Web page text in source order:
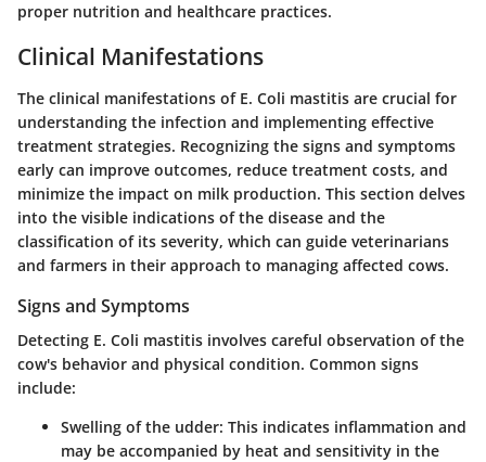
proper nutrition and healthcare practices.
Clinical Manifestations
The clinical manifestations of E. Coli mastitis are crucial for
understanding the infection and implementing effective
treatment strategies. Recognizing the signs and symptoms
early can improve outcomes, reduce treatment costs, and
minimize the impact on milk production. This section delves
into the visible indications of the disease and the
classification of its severity, which can guide veterinarians
and farmers in their approach to managing affected cows.
Signs and Symptoms
Detecting E. Coli mastitis involves careful observation of the
cow's behavior and physical condition. Common signs
include:
Swelling of the udder: This indicates inflammation and
may be accompanied by heat and sensitivity in the